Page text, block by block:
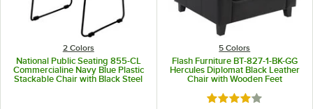
2 Colors
National Public Seating 855-CL
Commercialine Navy Blue Plastic
Stackable Chair with Black Steel
5 Colors
Flash Furniture BT-827-1-BK-GG
Hercules Diplomat Black Leather
Chair with Wooden Feet
Rated 4.2 out of 5